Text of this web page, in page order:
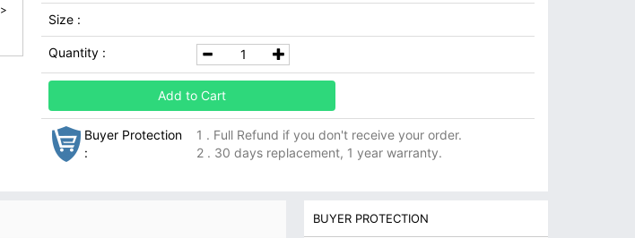
>
Size :
Quantity :
Add to Cart
Buyer Protection
:
1 . Full Refund if you don't receive your order.
2 . 30 days replacement, 1 year warranty.
BUYER PROTECTION